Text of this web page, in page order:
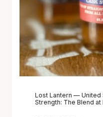
Lost Lantern — United
Strength: The Blend at